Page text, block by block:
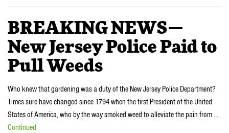
BREAKING NEWS—
New Jersey Police Paid to
Pull Weeds
Who knew that gardening was a duty of the New Jersey Police Department?
Times sure have changed since 1794 when the first President of the United
States of America, who by the way smoked weed to alleviate the pain from …
Continued